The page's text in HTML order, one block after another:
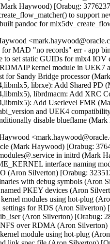
Haywood) [Orabug:
to support
pandoc for
for MAD "no records" err - app
to set static GUIDs for mlx4
kernel module in UEK7
for Sandy Bridge processor
librxe): Add Shared PD
librdmacm: Add XRC
Add Userlevel FMR
and UEK4
disable blueflame
(Mark Haywood) [Orabug:
in initrd (Mark
interface naming
(Aron Silverton) [Orabug:
with debug symbols (Aron
PKEY devices (Aron
modules using hot-plug
settings for RDS (Aron Silverton)
(Aron Silverton) [Orabug:
over RDMA (Aron Silverton)
module using hot-plug